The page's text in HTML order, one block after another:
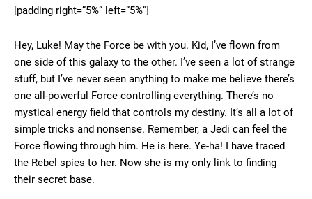
[padding right=”5%” left=”5%”]
Hey, Luke! May the Force be with you. Kid, I’ve flown from
one side of this galaxy to the other. I’ve seen a lot of strange
stuff, but I’ve never seen anything to make me believe there’s
one all-powerful Force controlling everything. There’s no
mystical energy field that controls my destiny. It’s all a lot of
simple tricks and nonsense. Remember, a Jedi can feel the
Force flowing through him. He is here. Ye-ha! I have traced
the Rebel spies to her. Now she is my only link to finding
their secret base.